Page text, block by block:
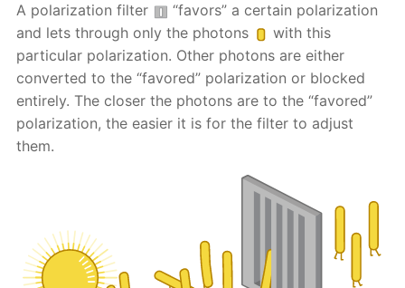
A polarization filter
“favors” a certain polarization
and lets through only the photons
with this
particular polarization. Other photons are either
converted to the “favored” polarization or blocked
entirely. The closer the photons are to the “favored”
polarization, the easier it is for the filter to adjust
them.